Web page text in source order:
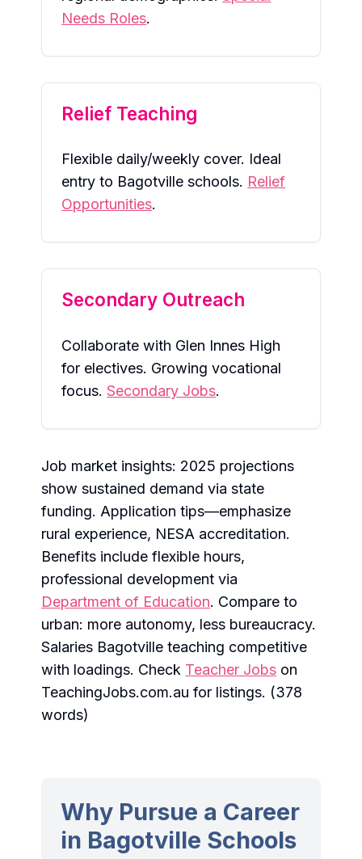
Needs Roles.
Relief Teaching
Flexible daily/weekly cover. Ideal
entry to Bagotville schools. Relief
Opportunities.
Secondary Outreach
Collaborate with Glen Innes High
for electives. Growing vocational
focus.Secondary Jobs.
Job market insights: 2025 projections
show sustained demand via state
funding. Application tips—emphasize
rural experience, NESA accreditation.
Benefits include flexible hours,
professional development via
Department of Education. Compare to
urban: more autonomy, less bureaucracy.
Salaries Bagotville teaching competitive
with loadings. Check Teacher Jobs on
TeachingJobs.com.au for listings. (378
words)
Why Pursue a Career
in Bagotville Schools